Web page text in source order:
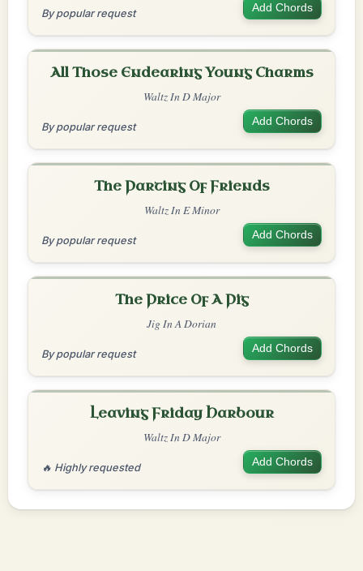
By popular request Add Chords
All Those Endearing Young Charms
Waltz In D Major
By popular request Add Chords
The Parting Of Friends
Waltz In E Minor
By popular request Add Chords
The Price Of A Pig
Jig In A Dorian
By popular request Add Chords
Leaving Friday Harbour
Waltz In D Major
🔥 Highly requested Add Chords